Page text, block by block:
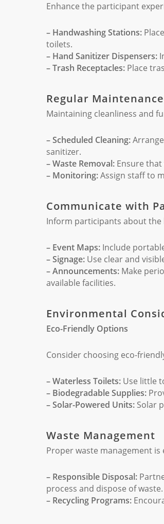
Enhance the participant
– Handwashing Stations:
toilets.
– Hand Sanitizer Dispensers:
– Trash Receptacles: Place
Regular
Maintaining cleanliness and
– Scheduled Cleaning:
sanitizer.
– Waste Removal: Ensure
– Monitoring:Assign staff to
Communicate with
Inform participants about
– Event Maps: Include
– Signage: Use clear and
– Announcements: Make
available facilities.
Environmental
Eco-Friendly Options
Consider choosing eco-
– Waterless Toilets: Use little
– Biodegradable Supplies:
– Solar-Powered Units: Solar
Waste Management
Proper waste management
– Responsible Disposal:
process and dispose of waste.
– Recycling Programs: